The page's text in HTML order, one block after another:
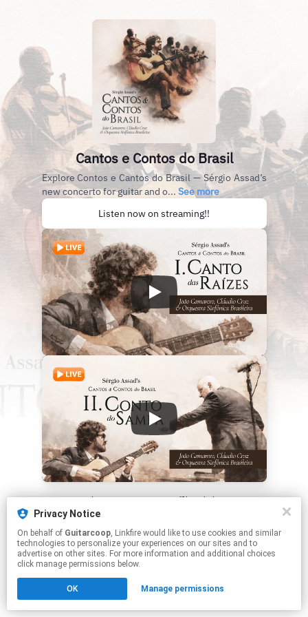
Privacy Notice
On behalf of Guitarcoop, Linkfire would like to use cookies and similar
technologies to personalize your experiences on our sites and to
advertise on other sites. For more information and additional choices
click manage permissions below.
OK Manage permissions
Cantos e Contos do Brasil
Explore Contos e Cantos do Brasil — Sérgio Assad’s
new concerto for guitar and o... See more
Listen now on streaming!!
This page may contain affiliate links.
to manage your permissions.